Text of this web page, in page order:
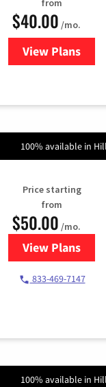
from
$40.00 /mo.
View Plans
for
100% available in
Price starting
from
$50.00 /mo.
View Plans
for T-
833-469-7147
100% available in